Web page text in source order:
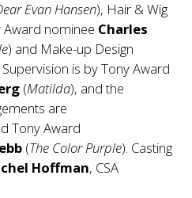
Evan Hansen), Hair & Wig
nominee Charles
) and Make-up Design
is by Tony Award
(Matilda), and the
are
Tony Award
(The Color Purple). Casting
Hoffman, CSA